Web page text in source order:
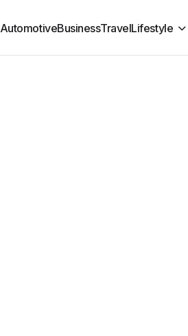
AutomotiveBusinessTravelLifestyle